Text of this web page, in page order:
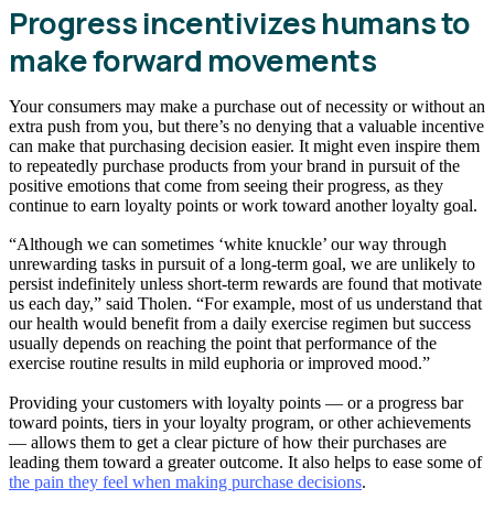
Progress incentivizes humans to
make forward movements
Your consumers may make a purchase out of necessity or without an
extra push from you, but there’s no denying that a valuable incentive
can make that purchasing decision easier. It might even inspire them
to repeatedly purchase products from your brand in pursuit of the
positive emotions that come from seeing their progress, as they
continue to earn loyalty points or work toward another loyalty goal.
“Although we can sometimes ‘white knuckle’ our way through
unrewarding tasks in pursuit of a long-term goal, we are unlikely to
persist indefinitely unless short-term rewards are found that motivate
us each day,” said Tholen. “For example, most of us understand that
our health would benefit from a daily exercise regimen but success
usually depends on reaching the point that performance of the
exercise routine results in mild euphoria or improved mood.”
Providing your customers with loyalty points — or a progress bar
toward points, tiers in your loyalty program, or other achievements
— allows them to get a clear picture of how their purchases are
leading them toward a greater outcome. It also helps to ease some of
the pain they feel when making purchase decisions.